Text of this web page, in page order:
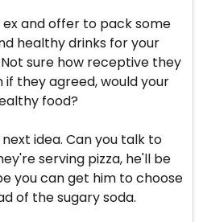
and offer to pack some
healthy drinks for your
sure how receptive they
if they agreed, would your
food?
idea. Can you talk to
serving pizza, he'll be
you can get him to choose
of the sugary soda.